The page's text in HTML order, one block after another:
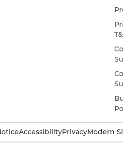
AccessibilityPrivacyModern